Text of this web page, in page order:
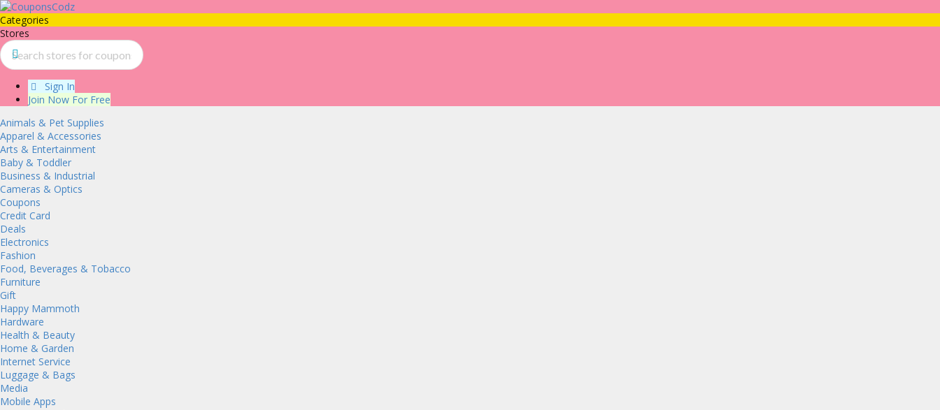
Categories
Stores
Sign In
Join Now For Free
Animals & Pet Supplies
Apparel & Accessories
Arts & Entertainment
Baby & Toddler
Business & Industrial
Cameras & Optics
Coupons
Credit Card
Deals
Electronics
Fashion
Food, Beverages & Tobacco
Furniture
Gift
Happy Mammoth
Hardware
Health & Beauty
Home & Garden
Internet Service
Luggage & Bags
Media
Mobile Apps